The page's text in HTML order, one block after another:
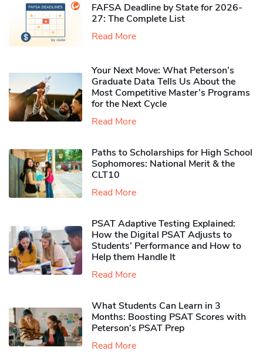
FAFSA Deadline by State for 2026-
27: The Complete List
Read More
Your Next Move: What Peterson’s
Graduate Data Tells Us About the
Most Competitive Master’s Programs
for the Next Cycle
Read More
Paths to Scholarships for High School
Sophomores​: National Merit & the
CLT10
Read More
PSAT Adaptive Testing Explained:
How the Digital PSAT Adjusts to
Students’ Performance and How to
Help them Handle It
Read More
What Students Can Learn in 3
Months: Boosting PSAT Scores with
Peterson’s PSAT Prep
Read More